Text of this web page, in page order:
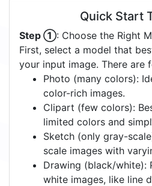
Quick Start
Step ①: Choose the Right
First, select a model that
your input image. There are
Photo (many colors):
color-rich images.
Clipart (few colors):
limited colors and
Sketch (only gray-
scale images with
Drawing (black/white):
white images, like line